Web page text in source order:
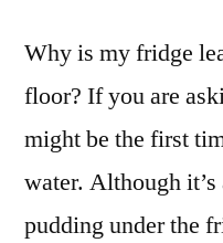
Why is my fridge
floor? If you are
might be the first
water. Although
pudding under the